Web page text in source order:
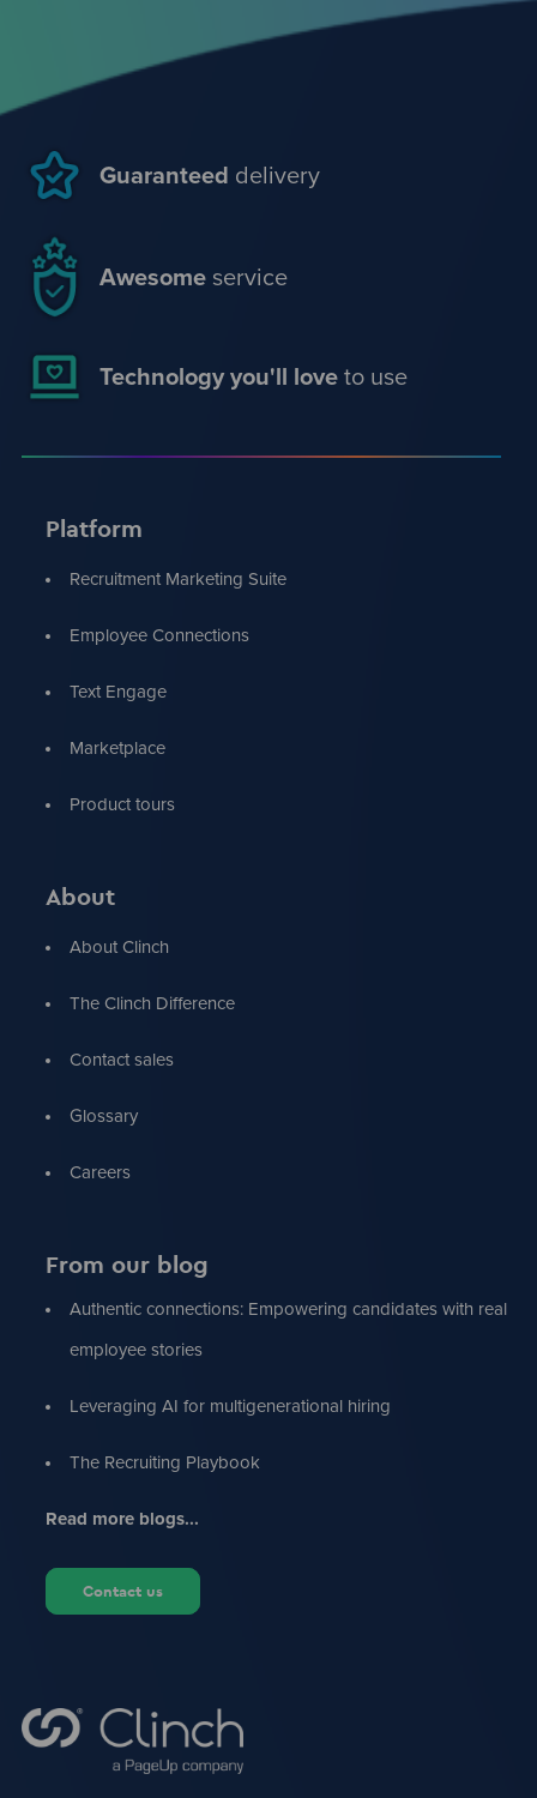
Guaranteed delivery
Awesomeservice
Technology you'll loveto use
Platform
Recruitment Marketing Suite
Employee Connections
Text Engage
Marketplace
Product tours
About
About Clinch
The Clinch Difference
Contact sales
Glossary
Careers
From our blog
Authentic connections: Empowering candidates with real
employee stories
Leveraging AI for multigenerational hiring
The Recruiting Playbook
Read more blogs...
Contact us